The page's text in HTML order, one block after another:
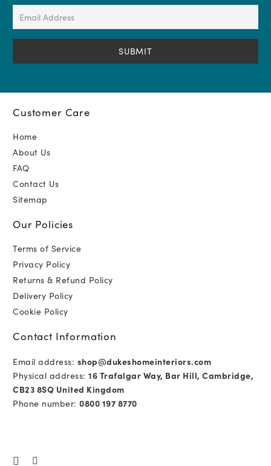
(Required)
Email
Address
(Required)
Customer Care
Home
About Us
FAQ
Contact Us
Sitemap
Our Policies
Terms of Service
Privacy Policy
Returns & Refund Policy
Delivery Policy
Cookie Policy
Contact Information
Email address: shop@dukeshomeinteriors.com
Physical address: 16 Trafalgar Way, Bar Hill, Cambridge,
CB23 8SQ United Kingdom
Phone number: 0800 197 8770